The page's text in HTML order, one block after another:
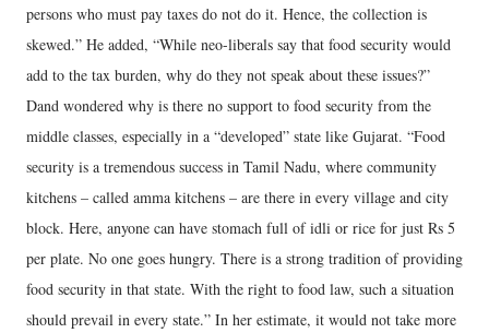
persons who must pay taxes do not do it. Hence, the collection is
skewed.” He added, “While neo-liberals say that food security would
add to the tax burden, why do they not speak about these issues?”
Dand wondered why is there no support to food security from the
middle classes, especially in a “developed” state like Gujarat. “Food
security is a tremendous success in Tamil Nadu, where community
kitchens – called amma kitchens – are there in every village and city
block. Here, anyone can have stomach full of idli or rice for just Rs 5
per plate. No one goes hungry. There is a strong tradition of providing
food security in that state. With the right to food law, such a situation
should prevail in every state.” In her estimate, it would not take more